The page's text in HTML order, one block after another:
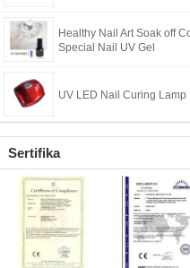
Healthy Nail Art Soak off
Special Nail UV Gel
UV LED Nail Curing Lamp
Sertifika